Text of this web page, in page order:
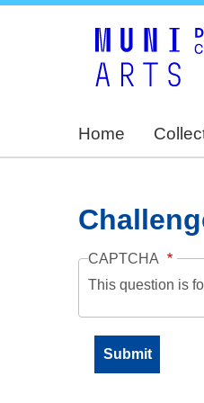
Home
CAPTCHA
This question is